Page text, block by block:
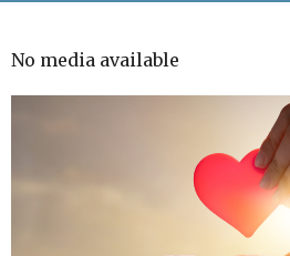
No media available